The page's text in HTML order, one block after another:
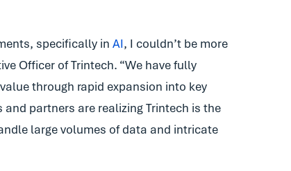
specifically in AI, I couldn’t be more
Officer of Trintech. “We have fully
through rapid expansion into key
partners are realizing Trintech is the
large volumes of data and intricate